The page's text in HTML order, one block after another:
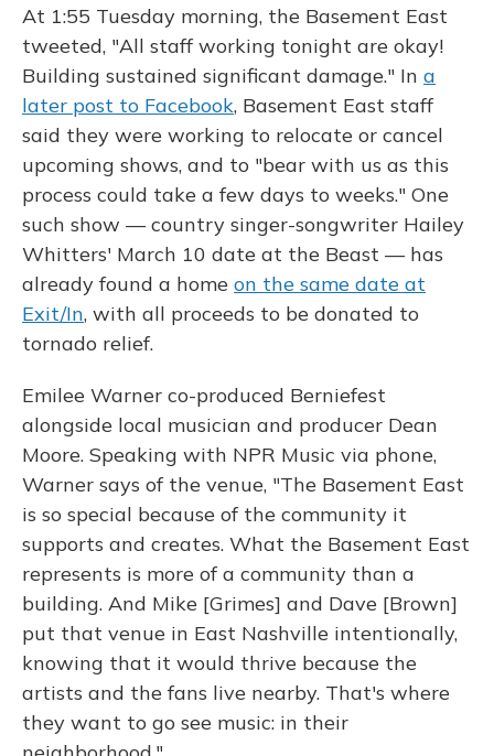
At 1:55 Tuesday morning, the Basement East
tweeted, "All staff working tonight are okay!
Building sustained significant damage." In a
later post to Facebook, Basement East staff
said they were working to relocate or cancel
upcoming shows, and to "bear with us as this
process could take a few days to weeks." One
such show — country singer-songwriter Hailey
Whitters' March 10 date at the Beast — has
already found a home on the same date at
Exit/In, with all proceeds to be donated to
tornado relief.
Emilee Warner co-produced Berniefest
alongside local musician and producer Dean
Moore. Speaking with NPR Music via phone,
Warner says of the venue, "The Basement East
is so special because of the community it
supports and creates. What the Basement East
represents is more of a community than a
building. And Mike [Grimes] and Dave [Brown]
put that venue in East Nashville intentionally,
knowing that it would thrive because the
artists and the fans live nearby. That's where
they want to go see music: in their